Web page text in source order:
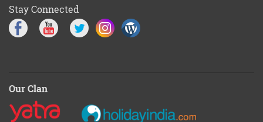
Stay Connected
Our Clan